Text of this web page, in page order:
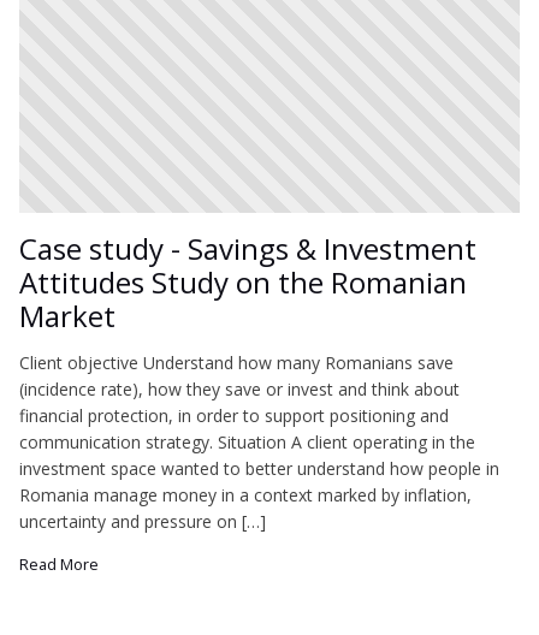
Case study - Savings & Investment
Attitudes Study on the Romanian
Market
Client objective Understand how many Romanians save
(incidence rate), how they save or invest and think about
financial protection, in order to support positioning and
communication strategy. Situation A client operating in the
investment space wanted to better understand how people in
Romania manage money in a context marked by inflation,
uncertainty and pressure on […]
Read More